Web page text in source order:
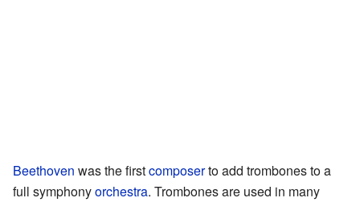
Beethoven was the firstcomposerto add trombones to a
full symphonyorchestra. Trombones are used in many